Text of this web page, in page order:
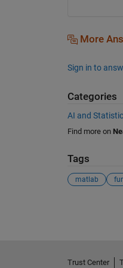
More
Sign in to
Categories
AI and
Find more on
Tags
matlab
Trust Center